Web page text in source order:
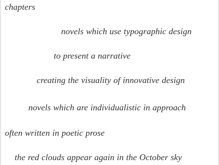
chapters
novels which use typographic design
to present a narrative
creating the visuality of innovative design
novels which are individualistic in approach
often written in poetic prose
the red clouds appear again in the October sky